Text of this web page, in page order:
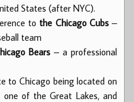
States (after NYC).
to the Chicago Cubs–
team
Bears – a professional
to Chicago being located on
of the Great Lakes, and